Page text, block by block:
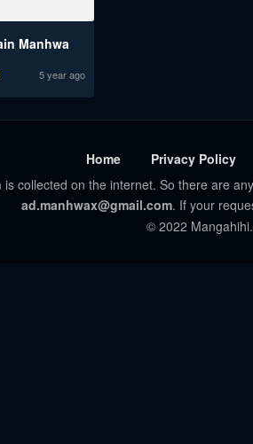
Manhwa
5 year ago
Home Privacy Policy
collected on the internet. So there are
ad.manhwax@gmail.com. If your
© 2022